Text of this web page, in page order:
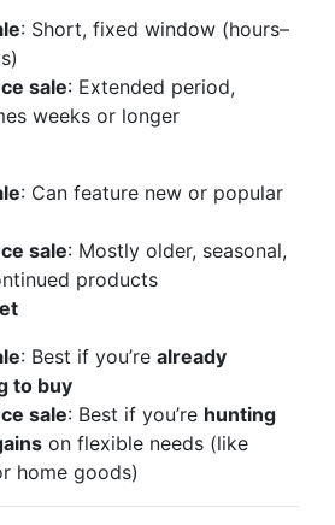
: Short, fixed window (hours–
sale: Extended period,
weeks or longer
: Can feature new or popular
sale: Mostly older, seasonal,
products
: Best if you’re already
to buy
sale: Best if you’re hunting
on flexible needs (like
home goods)